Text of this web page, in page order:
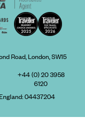
Road, London, SW15
+44 (0) 20 3958
6120
04437204